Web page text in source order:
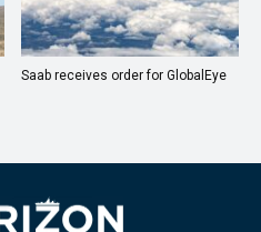
Saab receives order for GlobalEye